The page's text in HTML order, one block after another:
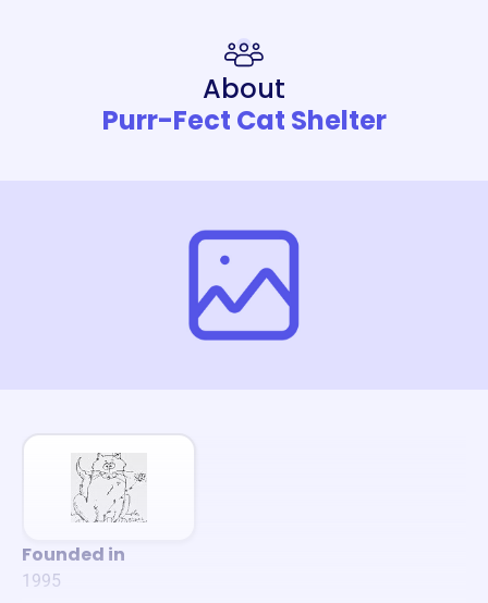
About
Purr-Fect Cat Shelter
Founded in
1995